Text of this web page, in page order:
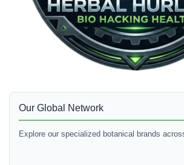
Our Global Network
Explore our specialized botanical brands